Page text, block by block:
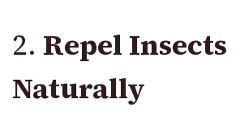
2. Repel Insects
Naturally